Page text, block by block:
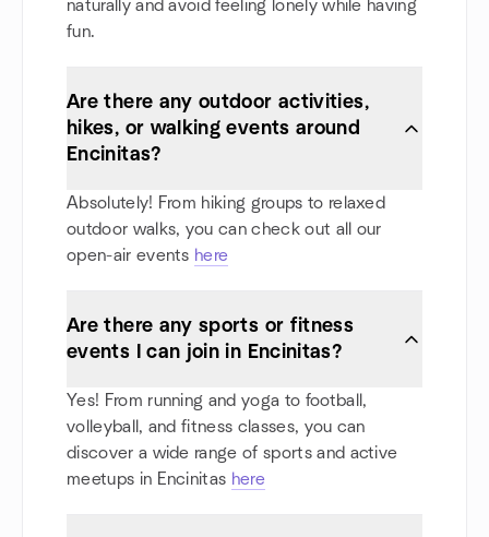
naturally and avoid feeling lonely while having
fun.
Are there any outdoor activities,
hikes, or walking events around
Encinitas?
Absolutely! From hiking groups to relaxed
outdoor walks, you can check out all our
open-air events here
Are there any sports or fitness
events I can join in Encinitas?
Yes! From running and yoga to football,
volleyball, and fitness classes, you can
discover a wide range of sports and active
meetups in Encinitas here